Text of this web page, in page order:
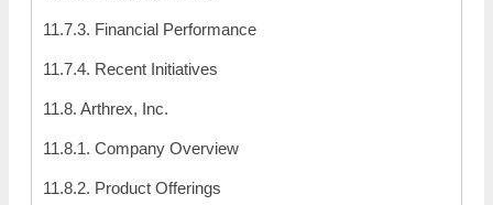
11.7.3. Financial Performance
11.7.4. Recent Initiatives
11.8. Arthrex, Inc.
11.8.1. Company Overview
11.8.2. Product Offerings